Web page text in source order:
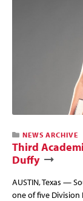
NEWS ARCHIVE
Third
Duffy
AUSTIN, Texas —
one of five